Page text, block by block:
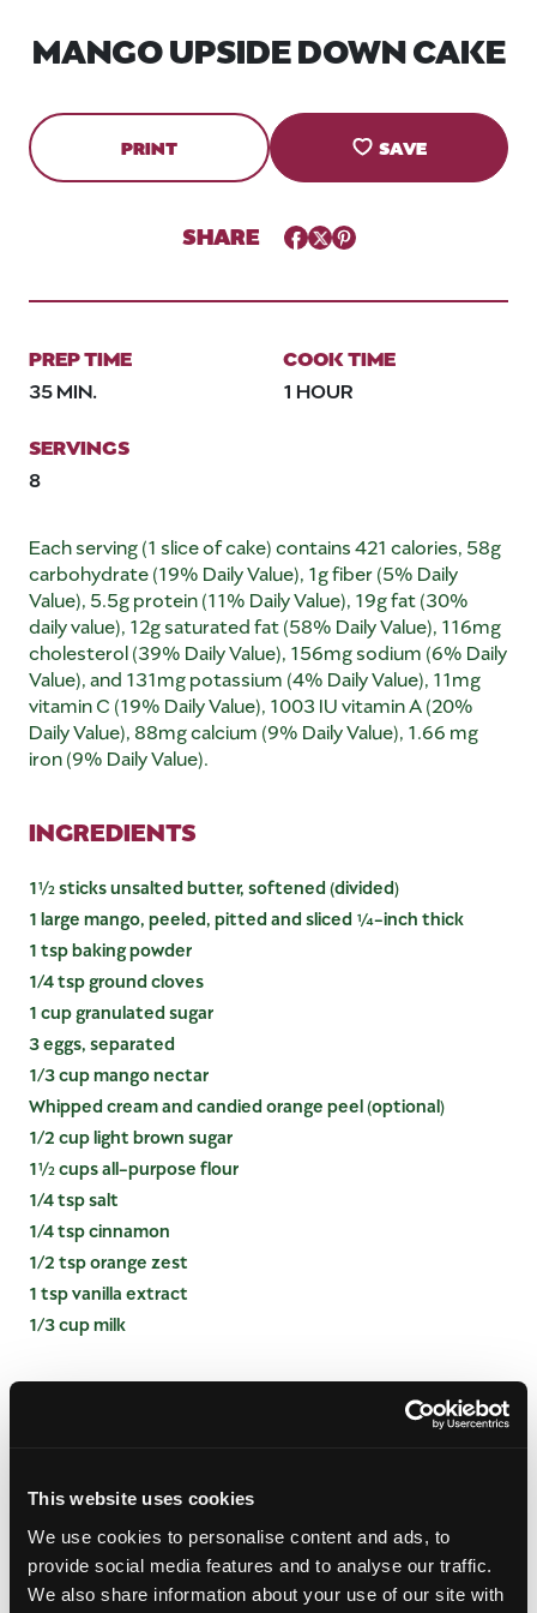
This website uses cookies
We use cookies to personalise content and ads, to
provide social media features and to analyse our traffic.
We also share information about your use of our site with
MANGO UPSIDE DOWN CAKE
PRINT SAVE
SHARE Facebook
TwitterPinterest
PREP TIME
35 MIN.
COOK TIME
1 HOUR
SERVINGS
8
Each serving (1 slice of cake) contains 421 calories, 58g
carbohydrate (19% Daily Value), 1g fiber (5% Daily
Value), 5.5g protein (11% Daily Value), 19g fat (30%
daily value), 12g saturated fat (58% Daily Value), 116mg
cholesterol (39% Daily Value), 156mg sodium (6% Daily
Value), and 131mg potassium (4% Daily Value), 11mg
vitamin C (19% Daily Value), 1003 IU vitamin A (20%
Daily Value), 88mg calcium (9% Daily Value), 1.66 mg
iron (9% Daily Value).
INGREDIENTS
1½ sticks unsalted butter, softened (divided)
1 large mango, peeled, pitted and sliced ¼-inch thick
1 tsp baking powder
1/4 tsp ground cloves
1 cup granulated sugar
3 eggs, separated
1/3 cup mango nectar
Whipped cream and candied orange peel (optional)
1/2 cup light brown sugar
1½ cups all-purpose flour
1/4 tsp salt
1/4 tsp cinnamon
1/2 tsp orange zest
1 tsp vanilla extract
1/3 cup milk
round cake pan, set aside.
in brown sugar, simmer for about 2 minutes. Pour
mixture into prepared cake pan and top with
sliced mango, creating a fan pattern.